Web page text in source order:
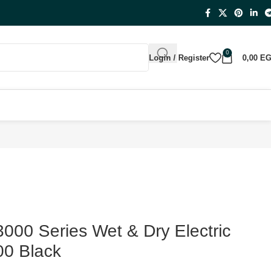
Login / Register
0
0,00
Series Wet & Dry Electric
Black